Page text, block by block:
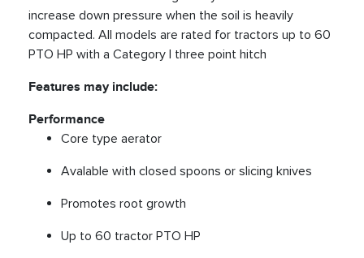
increase down pressure when the soil is heavily
compacted. All models are rated for tractors up to 60
PTO HP with a Category I three point hitch
Features may include:
Performance
Core type aerator
Avalable with closed spoons or slicing knives
Promotes root growth
Up to 60 tractor PTO HP